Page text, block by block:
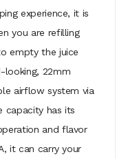
experience, it is
you are refilling
empty the juice
looking, 22mm
airflow system via
capacity has its
and flavor
it can carry your